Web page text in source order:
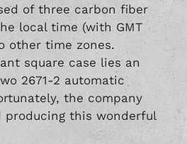
of three carbon fiber
local time (with GMT
other time zones.
square case lies an
2671-2 automatic
the company
producing this wonderful